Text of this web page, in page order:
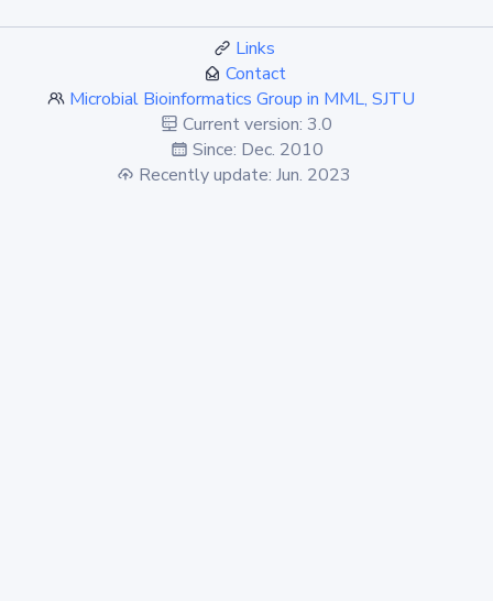
Links
Contact
Microbial Bioinformatics Group in MML, SJTU
Current version: 3.0
Since: Dec. 2010
Recently update: Jun. 2023